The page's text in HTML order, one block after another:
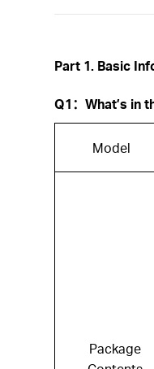
Part 1. Basic
Q1：What’s in
Model
Package